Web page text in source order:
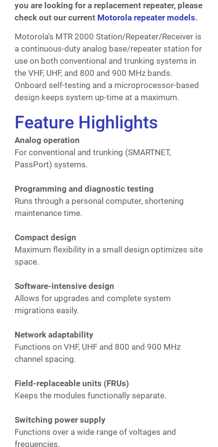
you are looking for a replacement repeater, please
check out our current Motorola repeater models.
Motorola’s MTR 2000 Station/Repeater/Receiver is
a continuous-duty analog base/repeater station for
use on both conventional and trunking systems in
the VHF, UHF, and 800 and 900 MHz bands.
Onboard self-testing and a microprocessor-based
design keeps system up-time at a maximum.
Feature Highlights
Analog operation
For conventional and trunking (SMARTNET,
PassPort) systems.
Programming and diagnostic testing
Runs through a personal computer, shortening
maintenance time.
Compact design
Maximum flexibility in a small design optimizes site
space.
Software-intensive design
Allows for upgrades and complete system
migrations easily.
Network adaptability
Functions on VHF, UHF and 800 and 900 MHz
channel spacing.
Field-replaceable units (FRUs)
Keeps the modules functionally separate.
Switching power supply
Functions over a wide range of voltages and
frequencies.